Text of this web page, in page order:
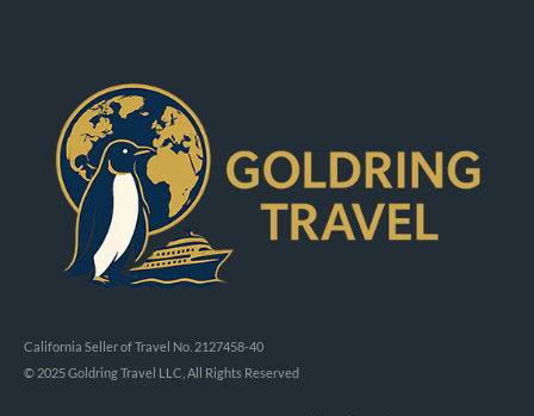
California Seller of Travel No. 2127458-40
© 2025 Goldring Travel LLC, All Rights Reserved